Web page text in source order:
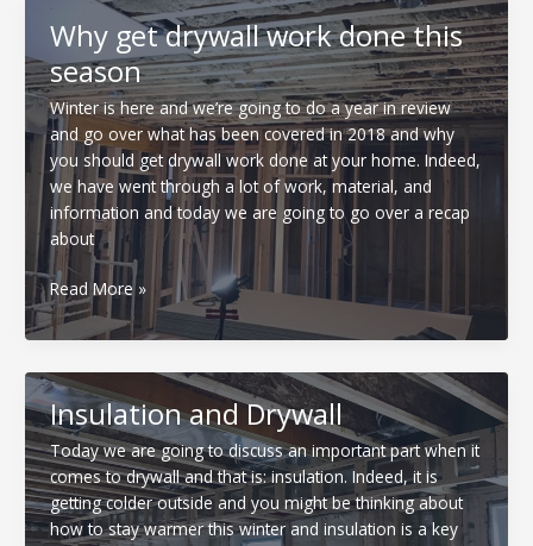
construction
Why get drywall work done this
season
Winter is here and we’re going to do a year in review
and go over what has been covered in 2018 and why
you should get drywall work done at your home. Indeed,
we have went through a lot of work, material, and
information and today we are going to go over a recap
about
Why
get
drywall
done
this
season
Read More »
Insulation and Drywall
Today we are going to discuss an important part when it
comes to drywall and that is: insulation. Indeed, it is
getting colder outside and you might be thinking about
how to stay warmer this winter and insulation is a key